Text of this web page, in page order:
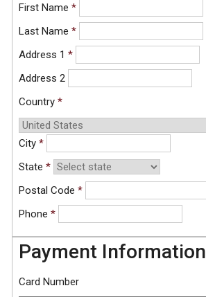
First Name *
Last Name *
Address 1 *
Address 2
Country *
City *
State *
Postal Code *
Phone *
Payment Information
Card Number